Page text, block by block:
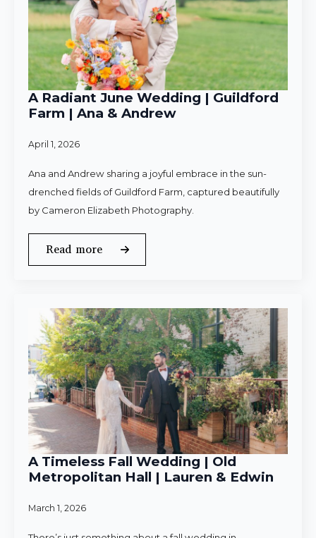
A Radiant June Wedding | Guildford
Farm | Ana & Andrew
April 1, 2026
Ana and Andrew sharing a joyful embrace in the sun-
drenched fields of Guildford Farm, captured beautifully
by Cameron Elizabeth Photography.
Read more
A Timeless Fall Wedding | Old
Metropolitan Hall | Lauren & Edwin
March 1, 2026